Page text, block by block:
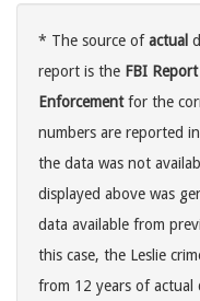
* The source ofactual
report is the FBI
Enforcementfor the
numbers are reported
the data was not
displayed above was
data available from
this case, the Leslie
from 12 years of actual